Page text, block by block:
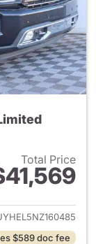
Total Price
for 2022
$589 doc fee